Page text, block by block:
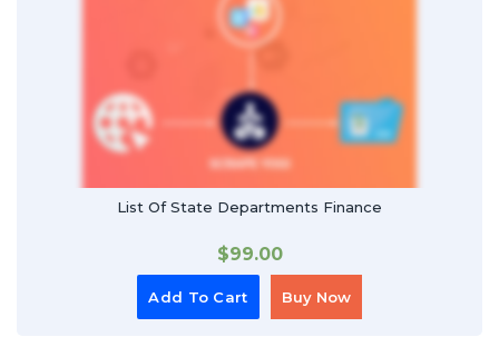
List Of State Departments Finance
$99.00
Add To Cart Buy Now